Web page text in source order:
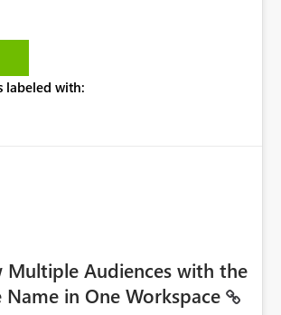
made, there are only tacky (Text
title of a matrix, manually renaming
convoluted non-enterprise
to achieve this (blowing out
to assign a dynamic name
functionality to measures? Or
a measure (SelectedValue text
to you measure name?
labeled with:
Multiple Audiences with the
Name in One Workspace